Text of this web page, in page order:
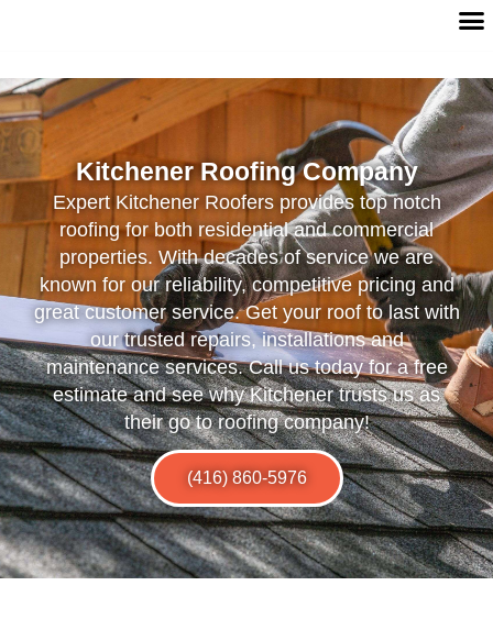
Kitchener Roofing Company
Expert Kitchener Roofers provides top notch
roofing for both residential and commercial
properties. With decades of service we are
known for our reliability, competitive pricing and
great customer service. Get your roof to last with
our trusted repairs, installations and
maintenance services. Call us today for a free
estimate and see why Kitchener trusts us as
their go to roofing company!
(416) 860-5976